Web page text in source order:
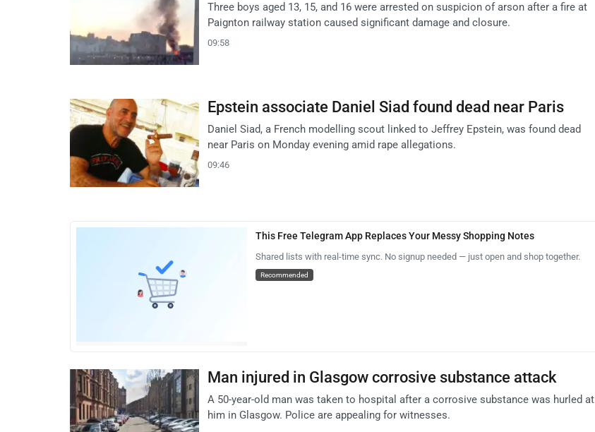
Three boys aged 13, 15, and 16 were arrested on suspicion of arson after a fire at
Paignton railway station caused significant damage and closure.
09:58
Epstein associate Daniel Siad found dead near Paris
Daniel Siad, a French modelling scout linked to Jeffrey Epstein, was found dead
near Paris on Monday evening amid rape allegations.
09:46
This Free Telegram App Replaces Your Messy Shopping Notes
Shared lists with real-time sync. No signup needed — just open and shop together.
Recommended
Man injured in Glasgow corrosive substance attack
A 50-year-old man was taken to hospital after a corrosive substance was hurled at
him in Glasgow. Police are appealing for witnesses.